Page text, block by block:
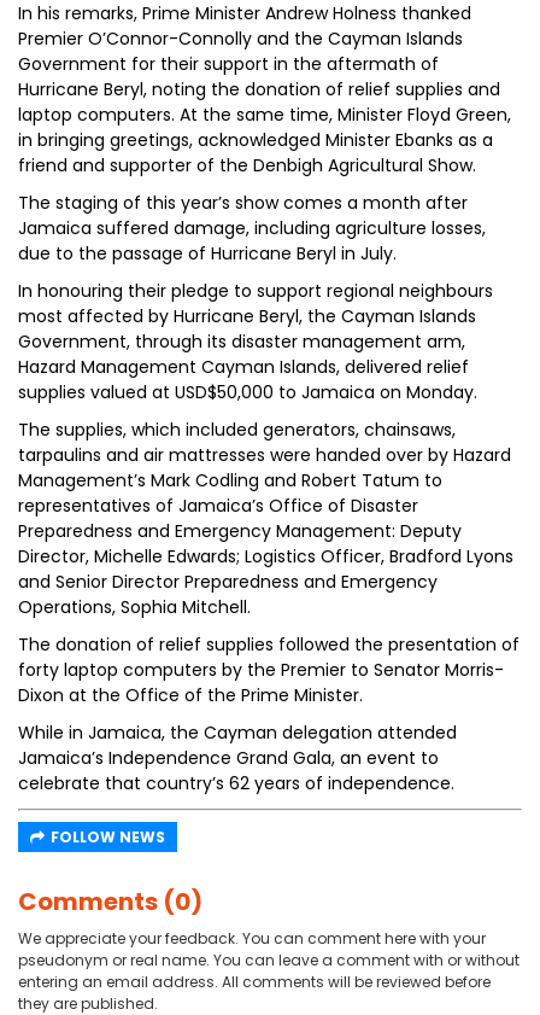
In his remarks, Prime Minister Andrew Holness thanked
Premier O’Connor-Connolly and the Cayman Islands
Government for their support in the aftermath of
Hurricane Beryl, noting the donation of relief supplies and
laptop computers. At the same time, Minister Floyd Green,
in bringing greetings, acknowledged Minister Ebanks as a
friend and supporter of the Denbigh Agricultural Show.
The staging of this year’s show comes a month after
Jamaica suffered damage, including agriculture losses,
due to the passage of Hurricane Beryl in July.
In honouring their pledge to support regional neighbours
most affected by Hurricane Beryl, the Cayman Islands
Government, through its disaster management arm,
Hazard Management Cayman Islands, delivered relief
supplies valued at USD$50,000 to Jamaica on Monday.
The supplies, which included generators, chainsaws,
tarpaulins and air mattresses were handed over by Hazard
Management’s Mark Codling and Robert Tatum to
representatives of Jamaica’s Office of Disaster
Preparedness and Emergency Management: Deputy
Director, Michelle Edwards; Logistics Officer, Bradford Lyons
and Senior Director Preparedness and Emergency
Operations, Sophia Mitchell.
The donation of relief supplies followed the presentation of
forty laptop computers by the Premier to Senator Morris-
Dixon at the Office of the Prime Minister.
While in Jamaica, the Cayman delegation attended
Jamaica’s Independence Grand Gala, an event to
celebrate that country’s 62 years of independence.
FOLLOW NEWS
Comments (0)
We appreciate your feedback. You can comment here with your
pseudonym or real name. You can leave a comment with or without
entering an email address. All comments will be reviewed before
they are published.